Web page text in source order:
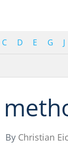
C D E G J
By Christian